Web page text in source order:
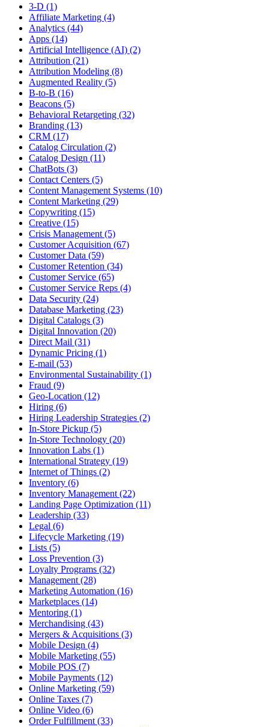
3-D (1)
Affiliate Marketing (4)
Analytics (44)
Apps (14)
Artificial Intelligence (AI) (2)
Attribution (21)
Attribution Modeling (8)
Augmented Reality (5)
B-to-B (16)
Beacons (5)
Behavioral Retargeting (32)
Branding (13)
CRM (17)
Catalog Circulation (2)
Catalog Design (11)
ChatBots (3)
Contact Centers (5)
Content Management Systems (10)
Content Marketing (29)
Copywriting (15)
Creative (15)
Crisis Management (5)
Customer Acquisition (67)
Customer Data (59)
Customer Retention (34)
Customer Service (65)
Customer Service Reps (4)
Data Security (24)
Database Marketing (23)
Digital Catalogs (3)
Digital Innovation (20)
Direct Mail (31)
Dynamic Pricing (1)
E-mail (53)
Environmental Sustainability (1)
Fraud (9)
Geo-Location (12)
Hiring (6)
Hiring Leadership Strategies (2)
In-Store Pickup (5)
In-Store Technology (20)
Innovation Labs (1)
International Strategy (19)
Internet of Things (2)
Inventory (6)
Inventory Management (22)
Landing Page Optimization (11)
Leadership (33)
Legal (6)
Lifecycle Marketing (19)
Lists (5)
Loss Prevention (3)
Loyalty Programs (32)
Management (28)
Marketing Automation (16)
Marketplaces (14)
Mentoring (1)
Merchandising (43)
Mergers & Acquisitions (3)
Mobile Design (4)
Mobile Marketing (55)
Mobile POS (7)
Mobile Payments (12)
Online Marketing (59)
Online Taxes (7)
Online Video (6)
Order Fulfillment (33)